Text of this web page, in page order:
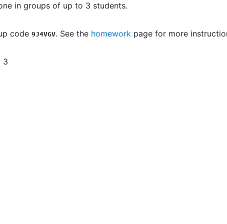
in groups of up to 3 students.
code 9J4VGV. See the homework page for more
3